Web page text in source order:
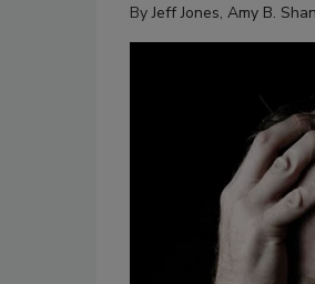
ByJeff Jones, Amy B.